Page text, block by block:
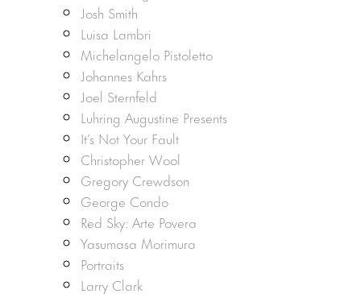
Josh Smith
Luisa Lambri
Michelangelo Pistoletto
Johannes Kahrs
Joel Sternfeld
Luhring Augustine Presents
It’s Not Your Fault
Christopher Wool
Gregory Crewdson
George Condo
Red Sky: Arte Povera
Yasumasa Morimura
Portraits
Larry Clark